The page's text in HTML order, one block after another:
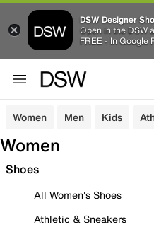
DSW Designer
Open in the DSW
FREE - In Google
Women Men Kids
Women
Shoes
All Women's Shoes
Athletic & Sneakers